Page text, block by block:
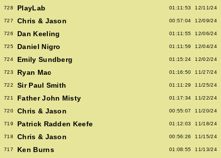
728 PlayLab 01:11:53 12/11/24
727 Chris & Jason 00:57:04 12/09/24
726 Dan Keeling 01:11:55 12/06/24
725 Daniel Nigro 01:11:59 12/04/24
724 Emily Sundberg 01:15:24 12/02/24
723 Ryan Mac 01:16:50 11/27/24
722 Sir Paul Smith 01:11:29 11/25/24
721 Father John Misty 01:17:34 11/22/24
720 Chris & Jason 00:55:07 11/20/24
719 Patrick Radden Keefe 01:12:03 11/18/24
718 Chris & Jason 00:56:26 11/15/24
717 Ken Burns 01:08:55 11/13/24